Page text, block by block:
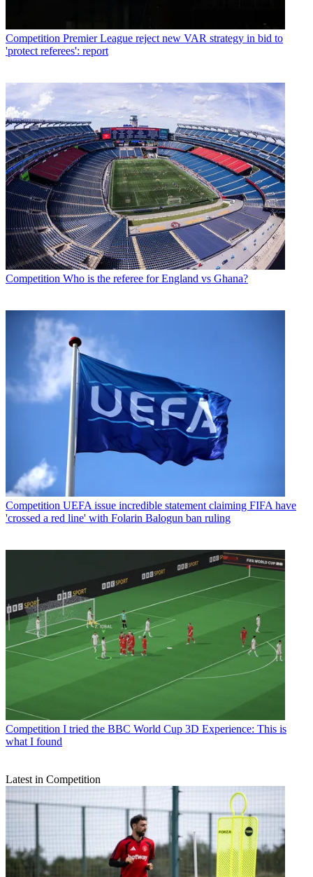
Competition Premier League reject new VAR strategy in bid to
'protect referees': report
Competition Who is the referee for England vs Ghana?
Competition UEFA issue incredible statement claiming FIFA have
'crossed a red line' with Folarin Balogun ban ruling
Competition I tried the BBC World Cup 3D Experience: This is
what I found
Latest in Competition